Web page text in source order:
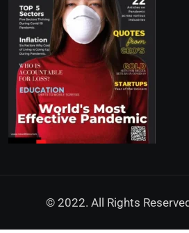
© 2022. All Rights